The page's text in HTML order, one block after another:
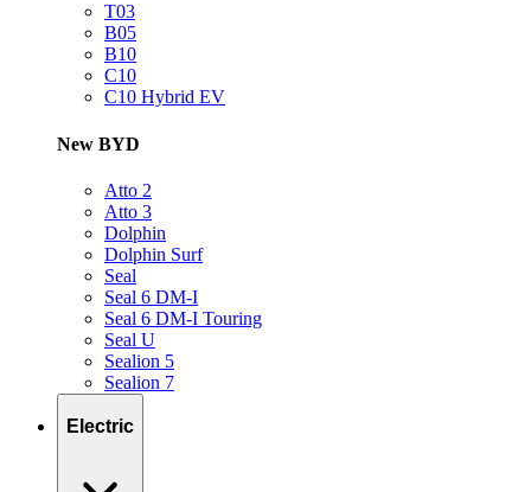
T03
B05
B10
C10
C10 Hybrid EV
New BYD
Atto 2
Atto 3
Dolphin
Dolphin Surf
Seal
Seal 6 DM-I
Seal 6 DM-I Touring
Seal U
Sealion 5
Sealion 7
Electric